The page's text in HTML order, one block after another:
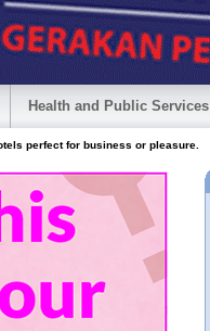
Health and Public Services
perfect for business or pleasure.